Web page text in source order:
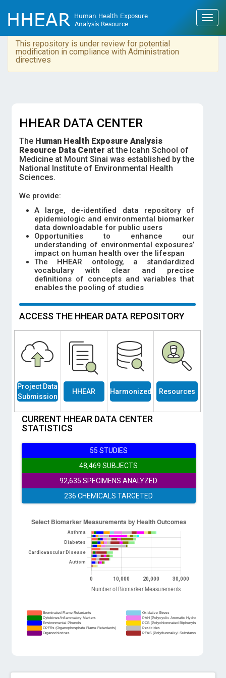
This repository is under review for potential
modification in compliance with Administration
directives
HHEAR DATA CENTER
The Human Health Exposure Analysis
Resource Data Center at the Icahn School of
Medicine at Mount Sinai was established by the
National Institute of Environmental Health
Sciences.
We provide:
A large, de-identified data repository of
epidemiologic and environmental biomarker
data downloadable for public users
Opportunities to enhance our
understanding of environmental exposures’
impact on human health over the lifespan
The HHEAR ontology, a standardized
vocabulary with clear and precise
definitions of concepts and variables that
enables the pooling of studies
ACCESS THE HHEAR DATA REPOSITORY
Project Data
Submission
HHEAR
Studies
Harmonized
Data
Resources
CURRENT HHEAR DATA CENTER
STATISTICS
55 STUDIES
48,469 SUBJECTS
92,635 SPECIMENS ANALYZED
236 CHEMICALS TARGETED
Brominated Flame Retardants
Oxidative Stress
Cytokines/Inflammatory Markers
PAH (Polycyclic Aromatic Hydrocarbons)
Environmental Phenols
PCB (Polychloronated Biphenyls)
OPFRs (Organophosphate Flame Retardants)
Pesticides
Organochlorines
PFAS (Polyfluoroalkyl Substances)